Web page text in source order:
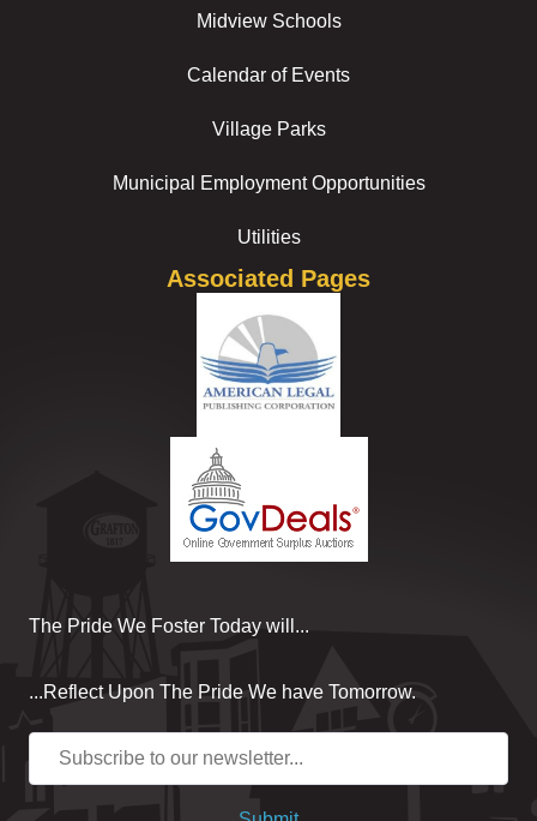
Midview Schools
Calendar of Events
Village Parks
Municipal Employment Opportunities
Utilities
Associated Pages
The Pride We Foster Today will...
...Reflect Upon The Pride We have Tomorrow.